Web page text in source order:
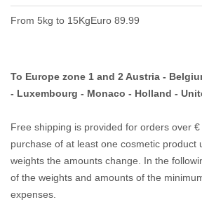
From 5kg to 15KgEuro 89.99
To Europe zone 1 and 2 Austria -
- Luxembourg - Monaco - Holland -
Free shipping is provided for orders over
purchase of at least one cosmetic product
weights the amounts change.
In the
of the weights and amounts of the
expenses.